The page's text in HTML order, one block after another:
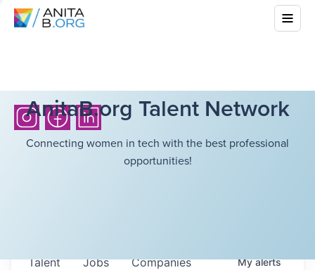
AnitaB.org Talent Network
Connecting women in tech with the best professional
opportunities!
Jobs Companies
Talent Myalerts